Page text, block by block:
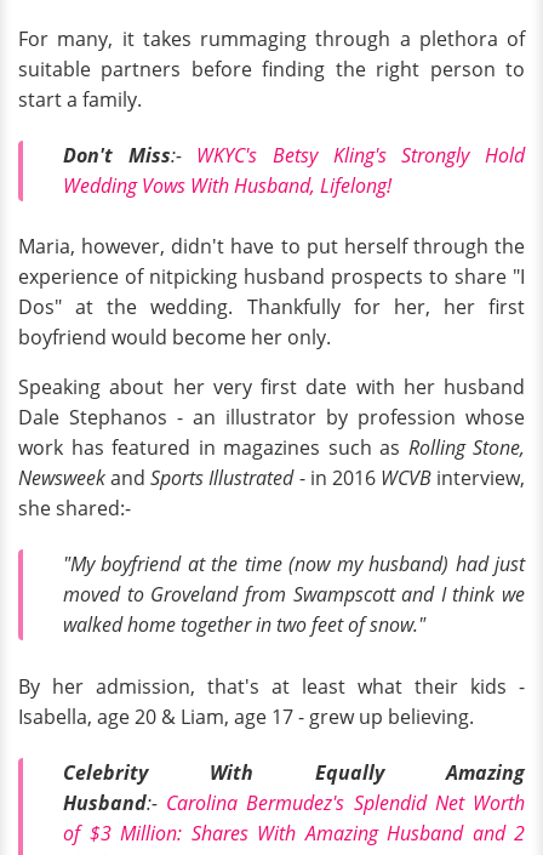
For many, it takes rummaging through a plethora of
suitable partners before finding the right person to
start a family.
Don't Miss:- WKYC's Betsy Kling's Strongly Hold
Wedding Vows With Husband, Lifelong!
Maria, however, didn't have to put herself through the
experience of nitpicking husband prospects to share "I
Dos" at the wedding. Thankfully for her, her first
boyfriend would become her only.
Speaking about her very first date with her husband
Dale Stephanos - an illustrator by profession whose
work has featured in magazines such as Rolling Stone,
NewsweekandSports Illustrated- in 2016 WCVB interview,
she shared:-
"My boyfriend at the time (now my husband) had just
moved to Groveland from Swampscott and I think we
walked home together in two feet of snow."
By her admission, that's at least what their kids -
Isabella, age 20 & Liam, age 17 - grew up believing.
Celebrity With Equally Amazing
Husband:- Carolina Bermudez's Splendid Net Worth
of $3 Million: Shares With Amazing Husband and 2